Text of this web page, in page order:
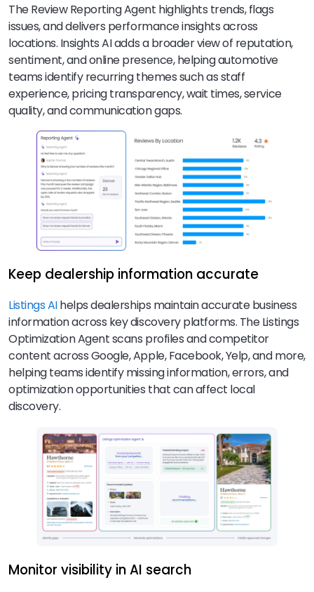
The Review Reporting Agent highlights trends, flags
issues, and delivers performance insights across
locations. Insights AI adds a broader view of reputation,
sentiment, and online presence, helping automotive
teams identify recurring themes such as staff
experience, pricing transparency, wait times, service
quality, and communication gaps.
Keep dealership information accurate
Listings AIhelps dealerships maintain accurate business
information across key discovery platforms. The Listings
Optimization Agent scans profiles and competitor
content across Google, Apple, Facebook, Yelp, and more,
helping teams identify missing information, errors, and
optimization opportunities that can affect local
discovery.
Monitor visibility in AI search